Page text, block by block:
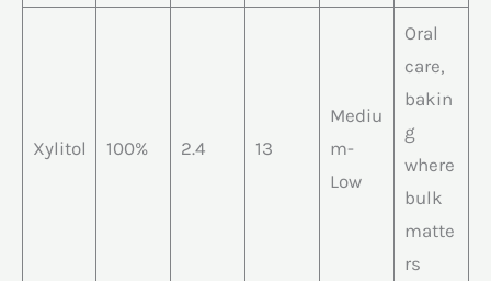
Xylitol 100% 2.4 13
Mediu
m-
Low
Oral
care,
bakin
g
where
bulk
matte
rs